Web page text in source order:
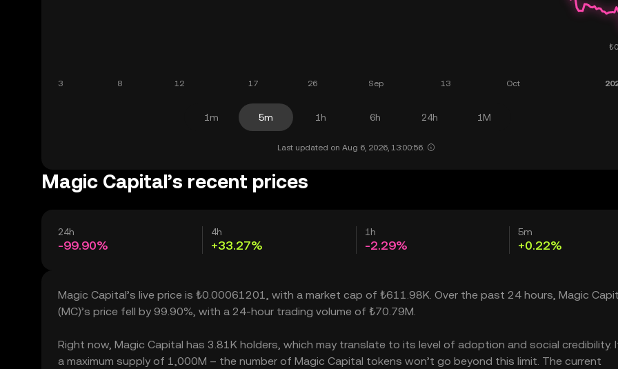
1m 5m 1h 6h 24h 1M
Last updated on Aug 6, 2026, 13:00:56.
Magic Capital’s recent prices
24h
-99.90%
4h
+33.27%
1h
-2.29%
5m
+0.22%
Magic Capital’s live price is ₺0.00061201, with a market cap of ₺611.98K. Over the past 24 hours, Magic
(MC)’s price fell by 99.90%, with a 24-hour trading volume of ₺70.79M.
Right now, Magic Capital has 3.81K holders, which may translate to its level of adoption and social credibility.
a maximum supply of 1,000M – the number of Magic Capital tokens won’t go beyond this limit. The current